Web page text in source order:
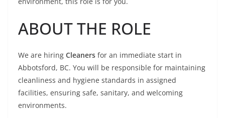
ABOUT THE ROLE
We are hiring Cleaners for an immediate start in
Abbotsford, BC. You will be responsible for maintaining
cleanliness and hygiene standards in assigned
facilities, ensuring safe, sanitary, and welcoming
environments.